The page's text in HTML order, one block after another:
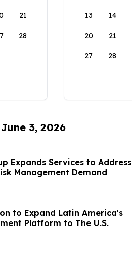
21
28
13 14
20 21
27 28
3, 2026
Expands Services to Address
Management Demand
to Expand Latin America's
Platform to The U.S.